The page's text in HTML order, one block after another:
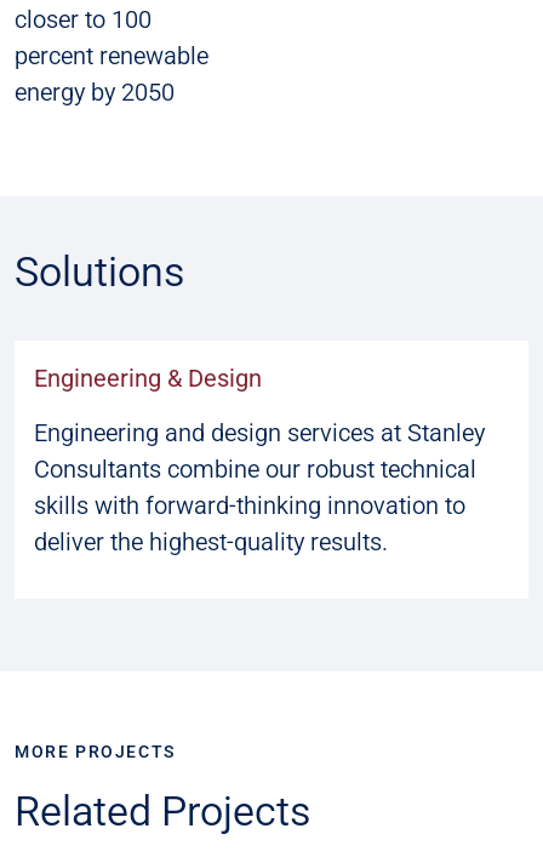
closer to 100
percent renewable
energy by 2050
Solutions
Engineering & Design
Engineering and design services at Stanley
Consultants combine our robust technical
skills with forward-thinking innovation to
deliver the highest-quality results.
MORE PROJECTS
Related Projects